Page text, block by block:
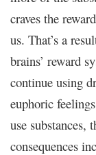
craves the
us. That’s a
brains’ reward
continue using
euphoric
use substances,
consequences